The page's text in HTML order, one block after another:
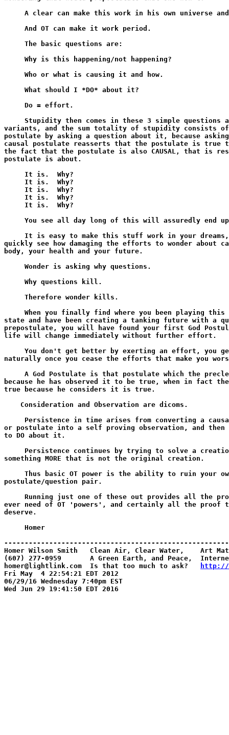
A clear can make this work in his own universe
     And OT can make it work period.
     The basic questions are:
     Why is this happening/not happening?
     Who or what is causing it and how.
     What should I *DO* about it?
     Do = effort.
Stupidity then comes in these 3 simple questions
variants, and the sum totality of stupidity consists
postulate by asking a question about it, because
causal postulate reasserts that the postulate is true
the fact that the postulate is also CAUSAL, that is
postulate is about.
     It is.  Why?
     It is.  Why?
     It is.  Why?
     It is.  Why?
     It is.  Why?
You see all day long of this will assuredly end
It is easy to make this stuff work in your
quickly see how damaging the efforts to wonder about
body, your health and your future.
     Wonder is asking why questions.
     Why questions kill.
     Therefore wonder kills.
When you finally find where you been playing this
state and have been creating a tanking future with a
prepostulate, you will have found your first God
life will change immediately without further effort.
You don't get better by exerting an effort, you
naturally once you cease the efforts that make you
A God Postulate is that postulate which the
because he has observed it to be true, when in fact
true because he considers it is true.
    Consideration and Observation are dicoms.
Persistence in time arises from converting a
or postulate into a self proving observation, and then
to DO about it.
Persistence continues by trying to solve a
something MORE that is not the original creation.
Thus basic OT power is the ability to ruin your
postulate/question pair.
Running just one of these out provides all the
ever need of OT 'powers', and certainly all the proof
deserve.
     Homer
Homer Wilson Smith   Clean Air, Clear Water,    Art
(607) 277-0959       A Green Earth, and Peace,
homer@lightlink.com  Is that too much to ask?
http://
Fri May  4 22:54:21 EDT 2012
06/29/16 Wednesday 7:40pm EST